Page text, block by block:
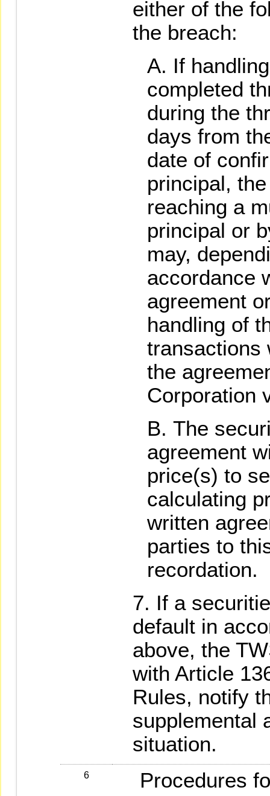
either of the
the breach:
If
completed
during the
days from
date of
principal,
reaching a
principal or
may,
accordance
agreement
handling of
transactions
the
Corporation
The
agreement
price(s) to
calculating
written
parties to
recordation.
If a
default in
above, the
with Article
Rules, notify
supplemental
situation.
6
Procedures